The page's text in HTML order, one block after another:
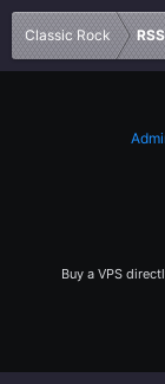
Classic Rock
Buy a VPS